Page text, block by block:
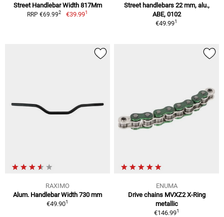
Street Handlebar Width 817Mm
RRP €69.992 €39.991
Street handlebars 22 mm, alu.,
ABE, 0102
€49.991
RAXIMO
Alum. Handlebar Width 730 mm
€49.901
ENUMA
Drive chains MVXZ2 X-Ring
metallic
€146.991